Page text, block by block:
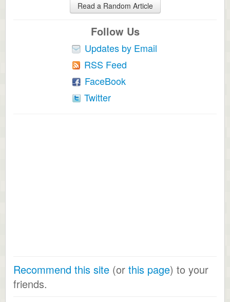
Read a Random Article
Follow Us
Updates by Email
RSS Feed
FaceBook
Twitter
Recommend this site (or this page) to your
friends.